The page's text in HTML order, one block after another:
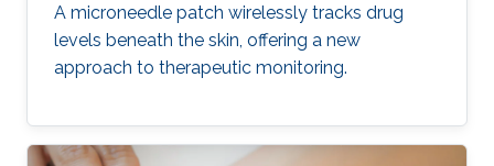
A microneedle patch wirelessly tracks drug
levels beneath the skin, offering a new
approach to therapeutic monitoring.